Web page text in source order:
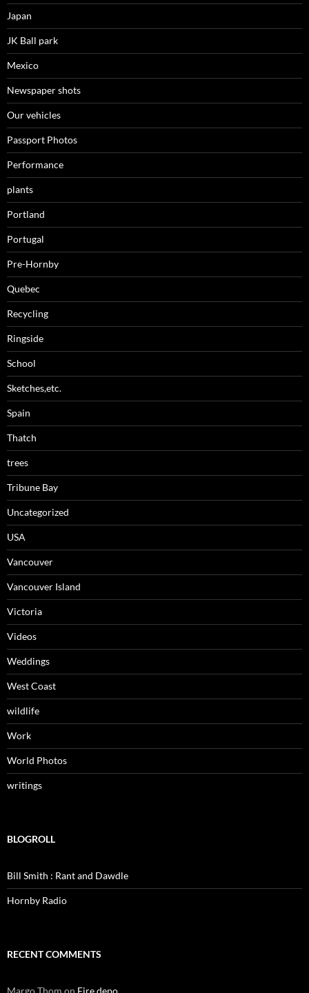
Japan
JK Ball park
Mexico
Newspaper shots
Our vehicles
Passport Photos
Performance
plants
Portland
Portugal
Pre-Hornby
Quebec
Recycling
Ringside
School
Sketches,etc.
Spain
Thatch
trees
Tribune Bay
Uncategorized
USA
Vancouver
Vancouver Island
Victoria
Videos
Weddings
West Coast
wildlife
Work
World Photos
writings
BLOGROLL
Bill Smith : Rant and Dawdle
Hornby Radio
RECENT COMMENTS